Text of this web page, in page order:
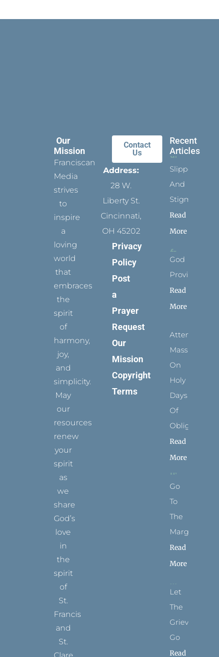
Our
Mission
Franciscan
Media
strives
to
inspire
a
loving
world
that
embraces
the
spirit
of
harmony,
joy,
and
simplicity.
May
our
resources
renew
your
spirit
as
we
share
God’s
love
in
the
spirit
of
St.
Francis
and
St.
Clare.
Contact
Us
Address:
28 W.
Liberty St.
Cincinnati,
OH 45202
Privacy
Policy
Post
a
Prayer
Request
Our
Mission
Copyright
Terms
Recent
Articles
Slippers
And
Stigmata
Read
More
God
Provides
Read
More
Attending
Mass
On
Holy
Days
Of
Obligation
Read
More
Go
To
The
Margins
Read
More
Let
The
Grievance
Go
Read